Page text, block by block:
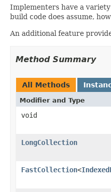
Implementers have a
build code does assume,
An additional feature
Method Summary
All Methods
Modifier and Type
void
LongCollection
FastCollection<